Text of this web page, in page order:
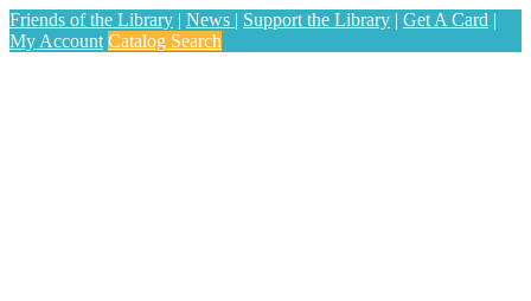
Friends of the Library | News | Support the Library | Get A Card |
My Account Catalog Search